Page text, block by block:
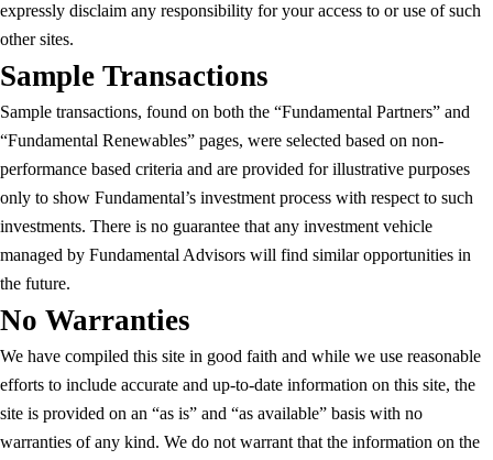
expressly disclaim any responsibility for your access to or use of such
other sites.
Sample Transactions
Sample transactions, found on both the “Fundamental Partners” and
“Fundamental Renewables” pages, were selected based on non-
performance based criteria and are provided for illustrative purposes
only to show Fundamental’s investment process with respect to such
investments. There is no guarantee that any investment vehicle
managed by Fundamental Advisors will find similar opportunities in
the future.
No Warranties
We have compiled this site in good faith and while we use reasonable
efforts to include accurate and up-to-date information on this site, the
site is provided on an “as is” and “as available” basis with no
warranties of any kind. We do not warrant that the information on the